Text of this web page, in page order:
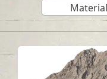
Material